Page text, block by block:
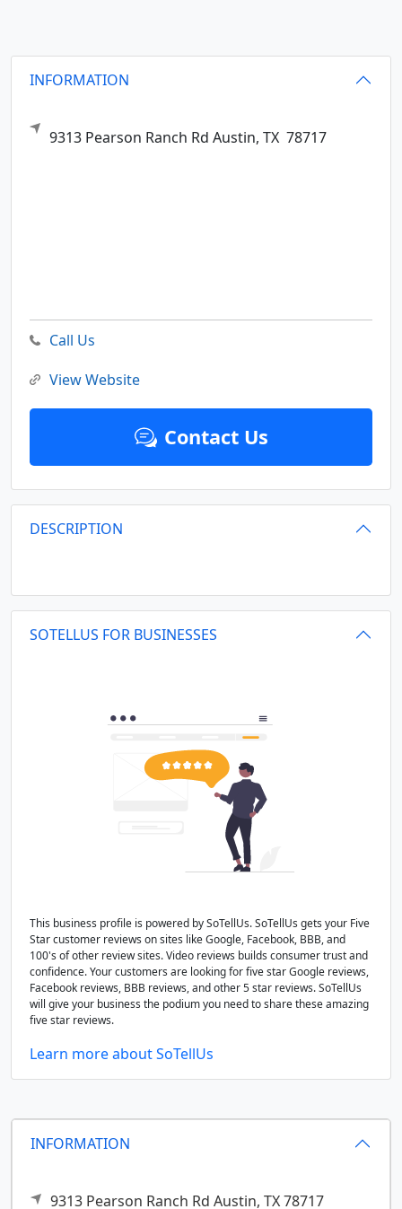
INFORMATION
9313 Pearson Ranch Rd Austin, TX78717
INFORMATION
9313 Pearson Ranch Rd Austin, TX 78717
Call Us
View Website
Contact Us
DESCRIPTION
SOTELLUS FOR BUSINESSES
This business profile is powered by SoTellUs. SoTellUs gets your Five
Star customer reviews on sites like Google, Facebook, BBB, and
100's of other review sites. Video reviews builds consumer trust and
confidence. Your customers are looking for five star Google reviews,
Facebook reviews, BBB reviews, and other 5 star reviews. SoTellUs
will give your business the podium you need to share these amazing
five star reviews.
Learn more about SoTellUs